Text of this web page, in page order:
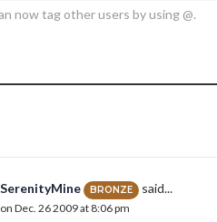
SerenityMine BRONZE said...
on Dec. 26 2009 at 8:06 pm